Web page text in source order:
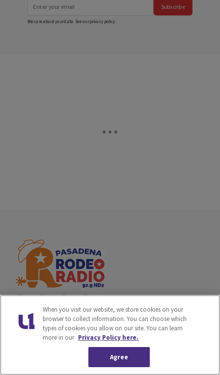
Subscribe
We care about your data. See ourprivacy policy
Privacy Policy Terms of Service
Do Not Sell or Share My
Ad Choice
When you visit our website, we store cookies on your
browser to collect information. You can choose which
types of cookies you allow on our site. You can learn
more in our Privacy Policy here.
Agree